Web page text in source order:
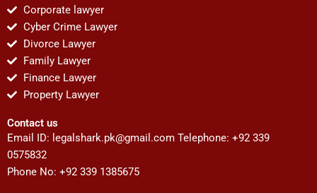
Corporate lawyer
Cyber Crime Lawyer
Divorce Lawyer
Family Lawyer
Finance Lawyer
Property Lawyer
Contact us
Email ID: legalshark.pk@gmail.com Telephone: +92 339
0575832
Phone No: +92 339 1385675